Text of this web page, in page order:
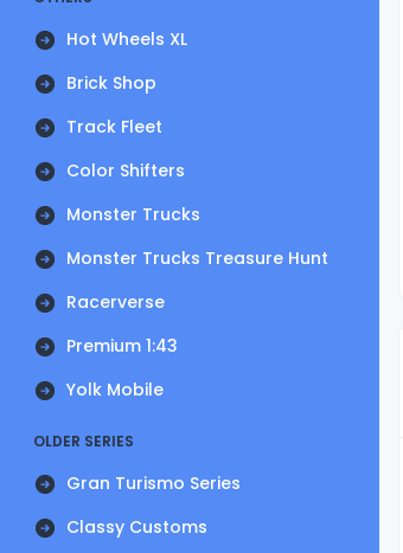
Hot Wheels XL
Brick Shop
Track Fleet
Color Shifters
Monster Trucks
Monster Trucks Treasure Hunt
Racerverse
Premium 1:43
Yolk Mobile
OLDER SERIES
Gran Turismo Series
Classy Customs